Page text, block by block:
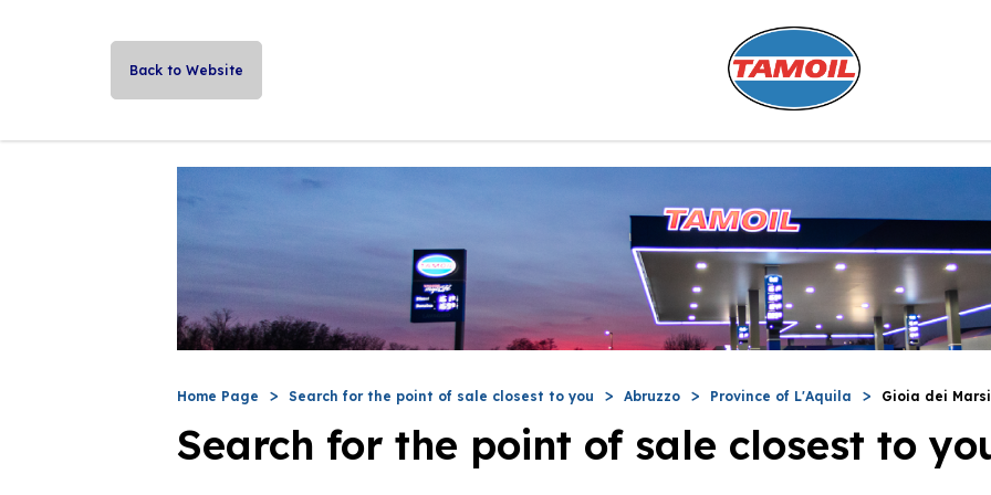
Back to Website
Home Page Search for the point of sale closest to you Abruzzo Province of L'Aquila Gioia dei Marsi
Search for the point of sale closest to